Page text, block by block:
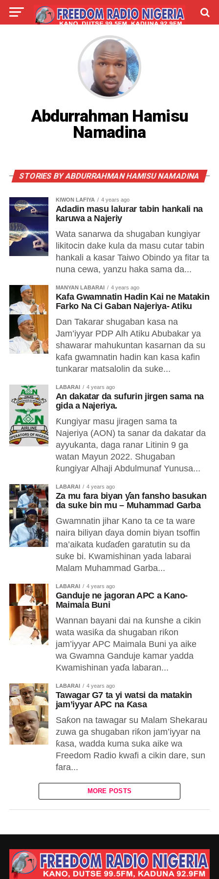
LABARAI SHIRYE-SHIRYE
ABOUT
Abdurrahman Hamisu
Namadina
STORIES BY ABDURRAHMAN HAMISU NAMADINA
KIWON LAFIYA 4 years ago
Adadin masu lalurar tabin hankali na
karuwa a Najeriy
Wata sanarwa da shugaban kungiyar
likitocin dake kula da masu cutar tabin
hankali a kasar Taiwo Obindo ya fitar ta
nuna cewa, yanzu haka sama da...
MANYAN LABARAI 4 years ago
Kafa Gwamnatin Hadin Kai ne Matakin
Farko Na Ci Gaban Najeriya- Atiku
Dan Takarar shugaban kasa na
Jam’iyyar PDP Alh Atiku Abubakar ya
shawarar mahukuntan kasarnan da su
kafa gwamnatin hadin kan kasa kafin
tunkarar matsalolin da suke...
LABARAI 4 years ago
An dakatar da sufurin jirgen sama na
gida a Najeriya.
Ƙungiyar masu jiragen sama ta
Najeriya (AON) ta sanar da dakatar da
ayyukanta, daga ranar Litinin 9 ga
watan Mayun 2022. Shugaban
ƙungiyar Alhaji Abdulmunaf Yunusa...
LABARAI 4 years ago
Za mu fara biyan ƴan fansho basukan
da suke bin mu – Muhammad Garba
Gwamnatin jihar Kano ta ce ta ware
naira biliyan ɗaya domin biyan tsoffin
ma’aikata kuɗaɗen garatutin su da
suke bi. Kwamishinan yada labarai
Malam Muhammad Garba...
LABARAI 4 years ago
Ganduje ne jagoran APC a Kano-
Maimala Buni
Wannan bayani dai na ƙunshe a cikin
wata wasiƙa da shugaban riƙon
jam’iyyar APC Maimala Buni ya aike
wa Gwamna Ganduje kamar yadda
Kwamishinan yaɗa labaran...
LABARAI 4 years ago
Tawagar G7 ta yi watsi da matakin
jam’iyyar APC na Ƙasa
Saƙon na tawagar su Malam Shekarau
zuwa ga shugaban riƙon jam’iyyar na
ƙasa, wadda kuma suka aike wa
Freedom Radio kwafi a cikin dare, sun
fara...
MORE POSTS